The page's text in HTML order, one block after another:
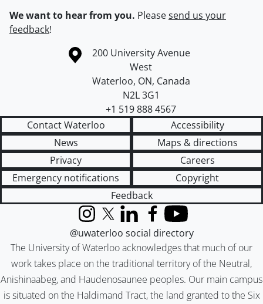
We want to hear from you. Pleasesend us your
feedback!
Information about the University of Waterloo
Campus map
200 University Avenue
West
Waterloo, ON, Canada
N2L 3G1
+1 519 888 4567
Contact Waterloo
Accessibility
News
Maps & directions
Privacy
Careers
Emergency notifications
Copyright
Feedback
The University of Waterloo acknowledges that much of our
work takes place on the traditional territory of the Neutral,
Anishinaabeg, and Haudenosaunee peoples. Our main campus
is situated on the Haldimand Tract, the land granted to the Six
InstagramX (formerly Twitter)
LinkedInFacebook
YouTube
@uwaterloo social directory